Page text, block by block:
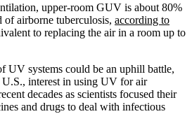
upper-room GUV is about 80%
of airborne tuberculosis, according to
to replacing the air in a room up to
UV systems could be an uphill battle,
U.S., interest in using UV for air
decades as scientists focused their
and drugs to deal with infectious